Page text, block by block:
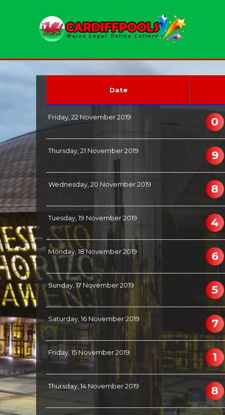
Date
Friday, 22 November 2019 0
Thursday, 21 November 2019 9
Wednesday, 20 November 2019 8
Tuesday, 19 November 2019 4
Monday, 18 November 2019 6
Sunday, 17 November 2019 5
Saturday, 16 November 2019 7
Friday, 15 November 2019 1
Thursday, 14 November 2019 8